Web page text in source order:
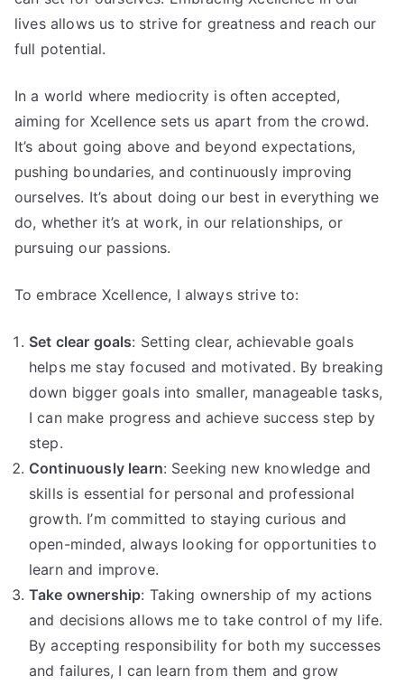
lives allows us to strive for greatness and reach our
full potential.
In a world where mediocrity is often accepted,
aiming for Xcellence sets us apart from the crowd.
It’s about going above and beyond expectations,
pushing boundaries, and continuously improving
ourselves. It’s about doing our best in everything we
do, whether it’s at work, in our relationships, or
pursuing our passions.
To embrace Xcellence, I always strive to:
Set clear goals: Setting clear, achievable goals
helps me stay focused and motivated. By breaking
down bigger goals into smaller, manageable tasks,
I can make progress and achieve success step by
step.
Continuously learn: Seeking new knowledge and
skills is essential for personal and professional
growth. I’m committed to staying curious and
open-minded, always looking for opportunities to
learn and improve.
Take ownership: Taking ownership of my actions
and decisions allows me to take control of my life.
By accepting responsibility for both my successes
and failures, I can learn from them and grow